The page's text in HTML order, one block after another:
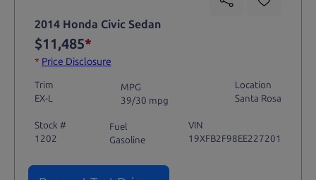
2014 Honda Civic Sedan
$11,485*
* Price Disclosure
Trim
EX-L
MPG
39/30 mpg
Location
Santa Rosa
Stock #
1202
Fuel
Gasoline
VIN
19XFB2F98EE227201